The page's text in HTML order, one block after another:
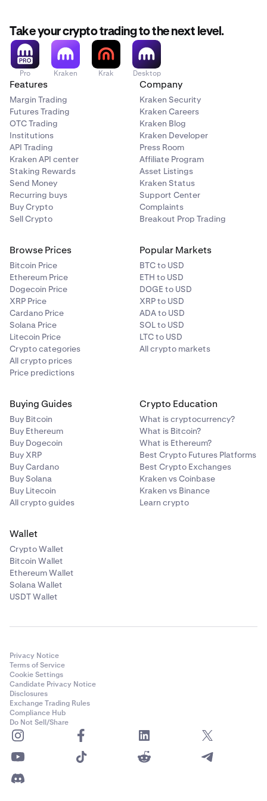
Take your crypto trading to the next level.
Pro Kraken Krak Desktop
Features
Margin Trading
Futures Trading
OTC Trading
Institutions
API Trading
Kraken API center
Staking Rewards
Send Money
Recurring buys
Buy Crypto
Sell Crypto
Company
Kraken Security
Kraken Careers
Kraken Blog
Kraken Developer
Press Room
Affiliate Program
Asset Listings
Kraken Status
Support Center
Complaints
Breakout Prop Trading
Browse Prices
Bitcoin Price
Ethereum Price
Dogecoin Price
XRP Price
Cardano Price
Solana Price
Litecoin Price
Crypto categories
All crypto prices
Price predictions
Popular Markets
BTC to USD
ETH to USD
DOGE to USD
XRP to USD
ADA to USD
SOL to USD
LTC to USD
All crypto markets
Buying Guides
Buy Bitcoin
Buy Ethereum
Buy Dogecoin
Buy XRP
Buy Cardano
Buy Solana
Buy Litecoin
All crypto guides
Crypto Education
What is cryptocurrency?
What is Bitcoin?
What is Ethereum?
Best Crypto Futures Platforms
Best Crypto Exchanges
Kraken vs Coinbase
Kraken vs Binance
Learn crypto
Wallet
Crypto Wallet
Bitcoin Wallet
Ethereum Wallet
Solana Wallet
USDT Wallet
Privacy Notice
Terms of Service
Cookie Settings
Candidate Privacy Notice
Disclosures
Exchange Trading Rules
Compliance Hub
Do Not Sell/Share